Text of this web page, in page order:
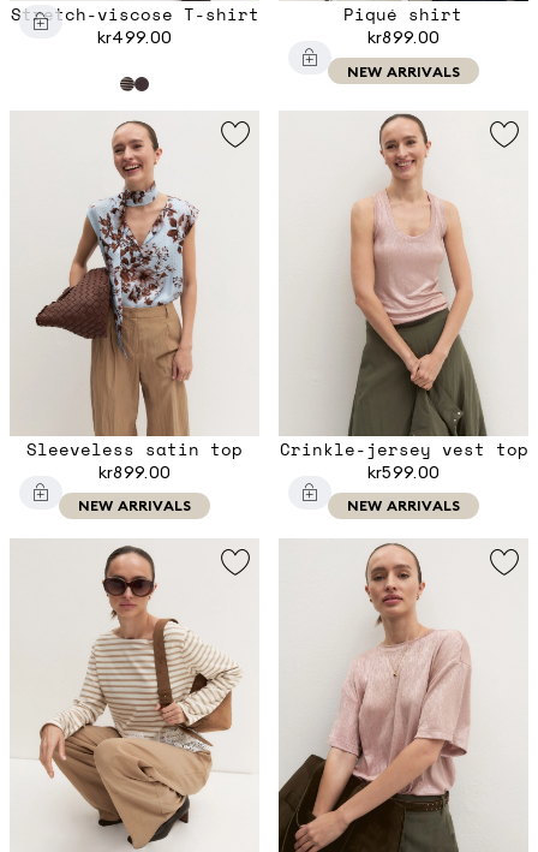
Stretch-viscose T-shirt
kr499.00
Piqué shirt
kr899.00
NEW ARRIVALS
Sleeveless satin top
kr899.00
NEW ARRIVALS
Crinkle-jersey vest top
kr599.00
NEW ARRIVALS